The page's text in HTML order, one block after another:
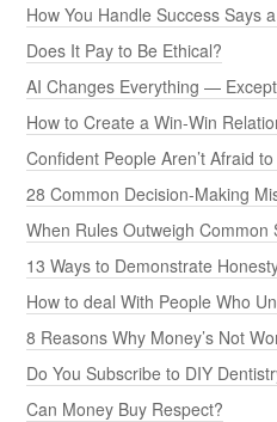
How You Handle Success Says
Does It Pay to Be Ethical?
AI Changes Everything —
How to Create a Win-Win
Confident People Aren’t Afraid
28 Common Decision-Making
When Rules Outweigh Common
13 Ways to Demonstrate
How to deal With People Who
8 Reasons Why Money’s Not
Do You Subscribe to DIY
Can Money Buy Respect?